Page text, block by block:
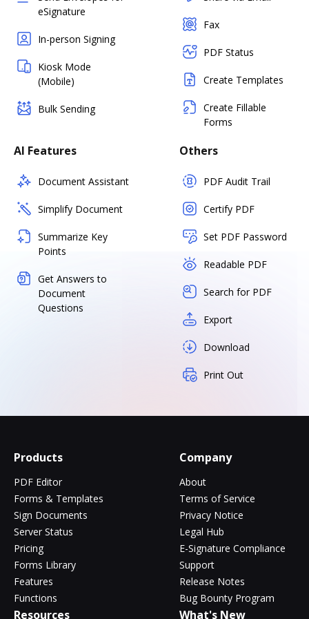
eSignature
In-person Signing
Kiosk Mode
(Mobile)
Bulk Sending
Fax
PDF Status
Create Templates
Create Fillable
Forms
AI Features
Document Assistant
Simplify Document
Summarize Key
Points
Get Answers to
Document
Questions
Others
PDF Audit Trail
Certify PDF
Set PDF Password
Readable PDF
Search for PDF
Export
Download
Print Out
Products
PDF Editor
Forms & Templates
Sign Documents
Server Status
Pricing
Forms Library
Features
Functions
Company
About
Terms of Service
Privacy Notice
Legal Hub
E-Signature Compliance
Support
Release Notes
Bug Bounty Program
Resources What's New